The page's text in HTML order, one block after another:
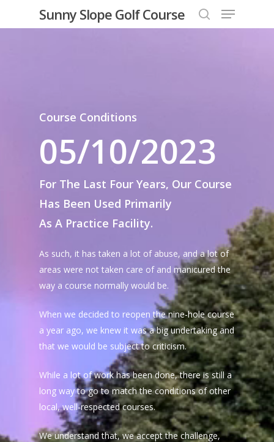
Sunny Slope Golf Course
search
Menu
Course Conditions
05/10/2023
For The Last Four Years, Our Course
Has Been Used Primarily
As A Practice Facility.
As such, it has taken a lot of abuse, and a lot of
areas were not taken care of and manicured the
way a course normally would be.
When we decided to reopen the nine-hole course
a year ago, we knew it was a big undertaking and
that we would be subject to criticism.
While a lot of work has been done, there is still a
long way to go to match the conditions of other
local, well-respected courses.
We understand that, we accept the challenge,